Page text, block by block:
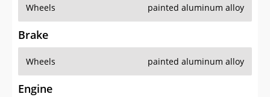
Wheels painted aluminum alloy
Brake
Wheels painted aluminum alloy
Engine